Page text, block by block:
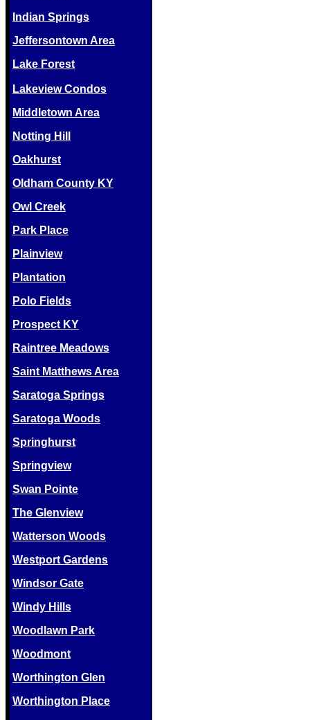
Indian Springs
Jeffersontown Area
Lake Forest
Lakeview Condos
Middletown Area
Notting Hill
Oakhurst
Oldham County KY
Owl Creek
Park Place
Plainview
Plantation
Polo Fields
Prospect KY
Raintree Meadows
Saint Matthews Area
Saratoga Springs
Saratoga Woods
Springhurst
Springview
Swan Pointe
The Glenview
Watterson Woods
Westport Gardens
Windsor Gate
Windy Hills
Woodlawn Park
Woodmont
Worthington Glen
Worthington Place